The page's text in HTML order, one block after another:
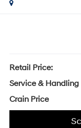
Retail Price:
Service & Handling
Crain Price